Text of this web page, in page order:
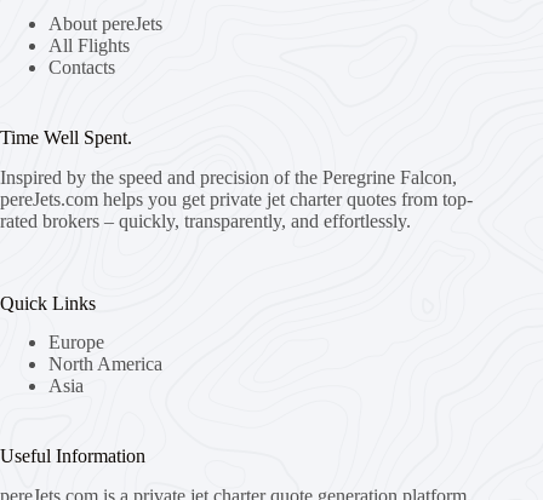
About pereJets
All Flights
Contacts
Time Well Spent.
Inspired by the speed and precision of the Peregrine Falcon,
pereJets.com helps you get private jet charter quotes from top-
rated brokers – quickly, transparently, and effortlessly.
Quick Links
Europe
North America
Asia
Useful Information
pereJets.com is a private jet charter quote generation platform.